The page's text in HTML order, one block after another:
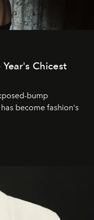
Chicest
bump
become fashion's